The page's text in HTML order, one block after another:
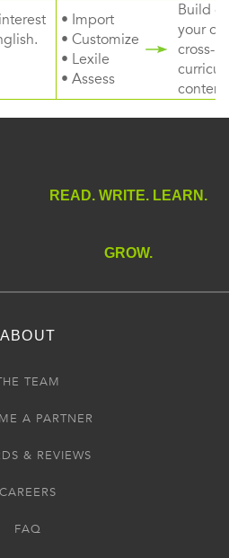
• Import
• Customize
• Lexile
• Assess
Build
your
cross-
content
READ. WRITE. LEARN.
GROW.
ABOUT
TEAM
A PARTNER
& REVIEWS
CAREERS
FAQ